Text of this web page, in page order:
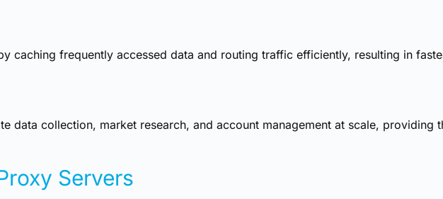
caching frequently accessed data and routing traffic efficiently, resulting in
data collection, market research, and account management at scale, providing
Servers